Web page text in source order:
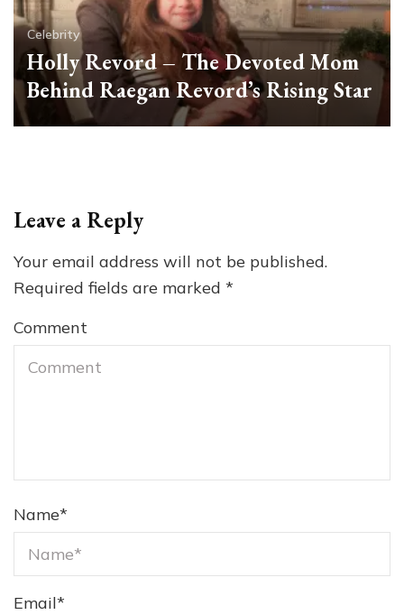
Celebrity
Holly Revord – The Devoted Mom
Behind Raegan Revord’s Rising Star
Leave a Reply
Your email address will not be published.
Required fields are marked *
Comment
Name*
Email*